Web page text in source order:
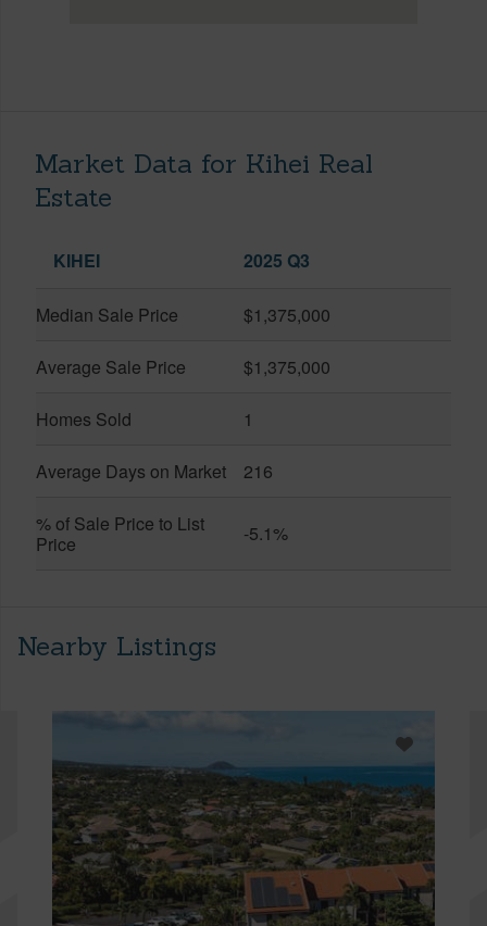
Market Data for Kihei Real
Estate
KIHEI 2025 Q3
Median Sale Price $1,375,000
Average Sale Price $1,375,000
Homes Sold 1
Average Days on Market 216
% of Sale Price to List
Price
-5.1%
Nearby Listings